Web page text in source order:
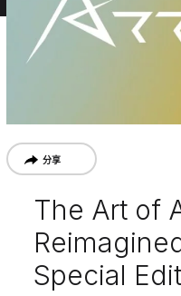
分享
The Art of
Special